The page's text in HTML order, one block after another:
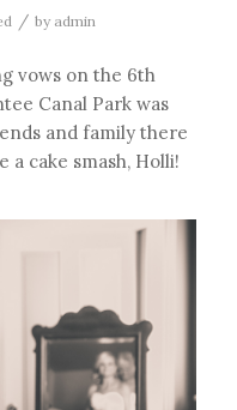
/ by admin
vows on the 6th
Canal Park was
and family there
a cake smash, Holli!